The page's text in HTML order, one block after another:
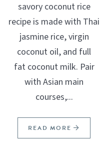
savory coconut rice
recipe is made with Thai
jasmine rice, virgin
coconut oil, and full
fat coconut milk. Pair
with Asian main
courses,...
READ MORE